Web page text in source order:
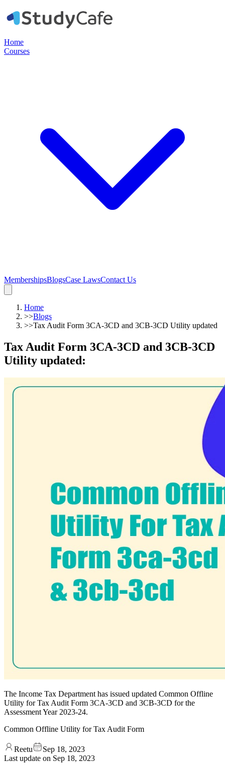
Home
Courses
MembershipsBlogsCase LawsContact Us
Home
>>Blogs
>>Tax Audit Form 3CA-3CD and 3CB-3CD Utility updated
Tax Audit Form 3CA-3CD and 3CB-3CD
Utility updated:
The Income Tax Department has issued updated Common Offline
Utility for Tax Audit Form 3CA-3CD and 3CB-3CD for the
Assessment Year 2023-24.
Common Offline Utility for Tax Audit Form
Reetu
Sep 18, 2023
Last update on Sep 18, 2023